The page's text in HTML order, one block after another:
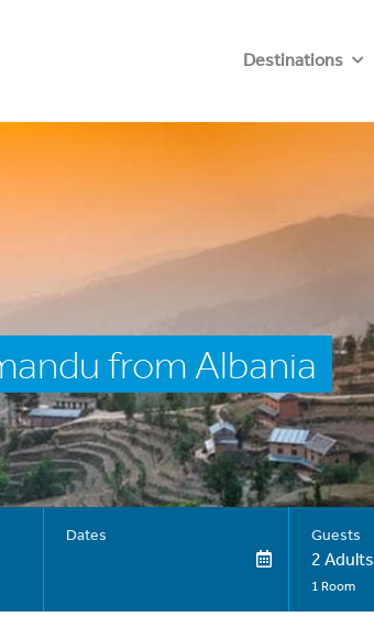
Destinations
from Albania
Dates Guests
2 Adults
1 Room